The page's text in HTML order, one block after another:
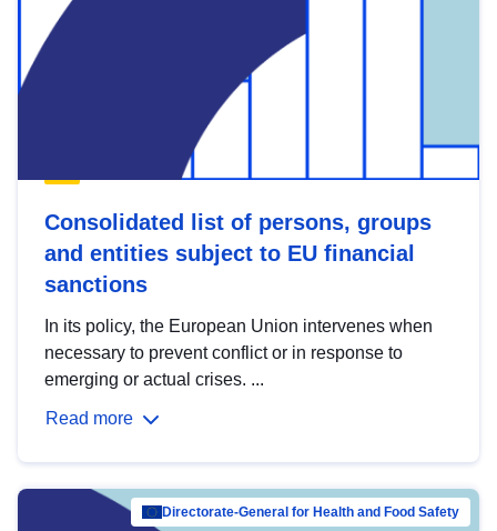
Consolidated list of persons, groups
and entities subject to EU financial
sanctions
In its policy, the European Union intervenes when
necessary to prevent conflict or in response to
emerging or actual crises. ...
Read more
Directorate-General for Health and Food Safety